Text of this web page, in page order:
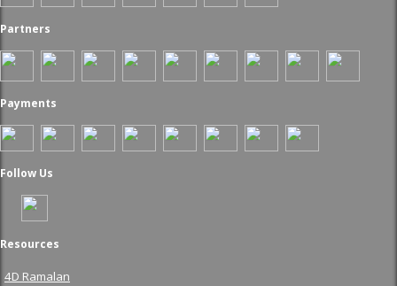
Partners
Payments
Follow Us
Resources
4D Ramalan